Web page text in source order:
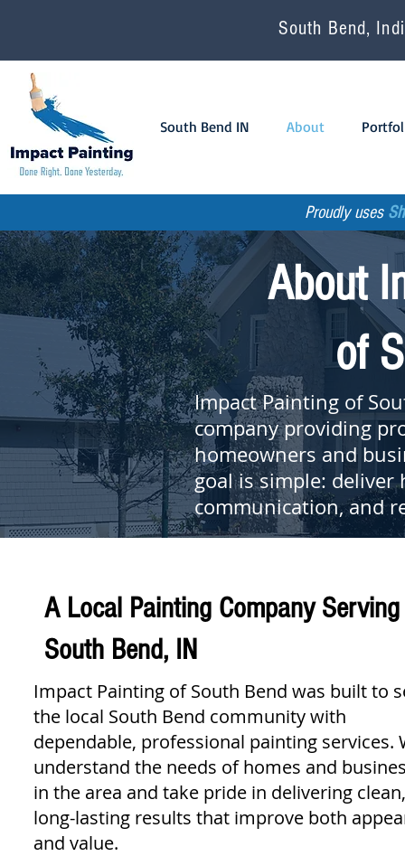
South Bend IN About
South Bend,
Proudly uses
About
of
Impact Painting of
company providing
homeowners and
goal is simple:
communication, and
A Local Painting Company Serving
South Bend, IN
Impact Painting of South Bend was built to
the local South Bend community with
dependable, professional painting services.
understand the needs of homes and
in the area and take pride in delivering clean,
long-lasting results that improve both
and value.